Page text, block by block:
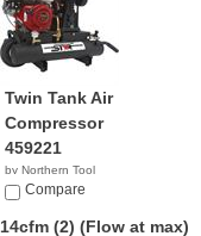
Twin Tank Air
Compressor
459221
by Northern Tool
Compare
14cfm (2) (Flow at max)